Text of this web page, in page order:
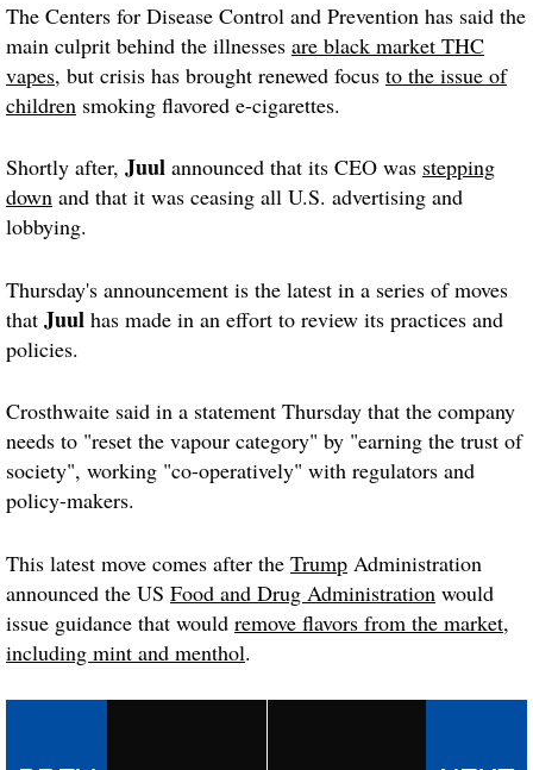
The Centers for Disease Control and Prevention has said the
main culprit behind the illnesses are black market THC
vapes, but crisis has brought renewed focus to the issue of
children smoking flavored e-cigarettes.
Shortly after, Juul announced that its CEO was stepping
down and that it was ceasing all U.S. advertising and
lobbying.
Thursday's announcement is the latest in a series of moves
that Juul has made in an effort to review its practices and
policies.
Crosthwaite said in a statement Thursday that the company
needs to "reset the vapour category" by "earning the trust of
society", working "co-operatively" with regulators and
policy-makers.
This latest move comes after the Trump Administration
announced the US Food and Drug Administration would
issue guidance that would remove flavors from the market,
including mint and menthol.